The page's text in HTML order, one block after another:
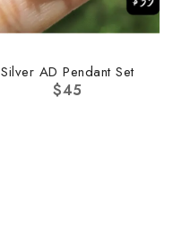
Silver AD Pendant Set
$45